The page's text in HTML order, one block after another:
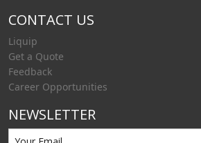
CONTACT US
Liquip
Get a Quote
Feedback
Career Opportunities
NEWSLETTER